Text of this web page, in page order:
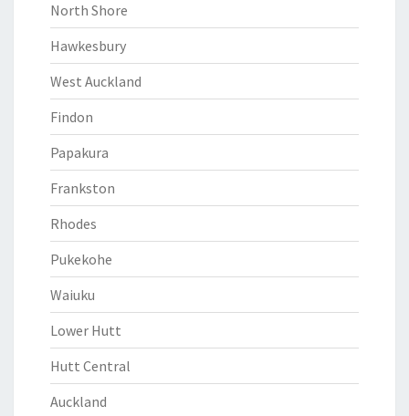
North Shore
Hawkesbury
West Auckland
Findon
Papakura
Frankston
Rhodes
Pukekohe
Waiuku
Lower Hutt
Hutt Central
Auckland